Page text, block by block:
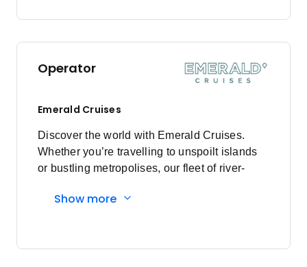
Operator
Emerald Cruises
Discover the world with Emerald Cruises.
Whether you’re travelling to unspoilt islands
or bustling metropolises, our fleet of river-
yachts guarantee an unparalleled voyage.
2013, and first sailing as Emerald Waterways
Show more